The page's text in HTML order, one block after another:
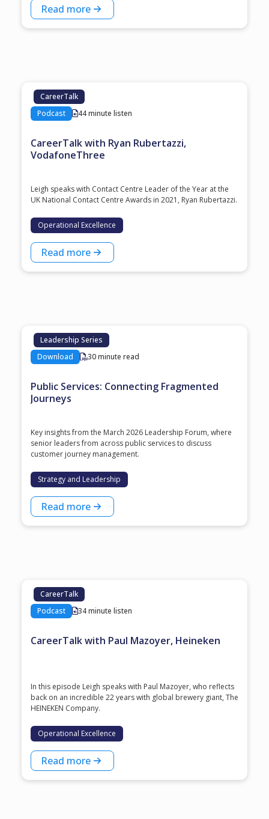
Read more
CareerTalk
Podcast
44 minute listen
CareerTalk with Ryan Rubertazzi,
VodafoneThree
Leigh speaks with Contact Centre Leader of the Year at the
⁠UK National Contact Centre Awards⁠ in 2021, ⁠Ryan Rubertazzi⁠.
Operational Excellence
Read more
Leadership Series
Download
30 minute read
Public Services: Connecting Fragmented
Journeys
Key insights from the March 2026 Leadership Forum, where
senior leaders from across public services to discuss
customer journey management.
Strategy and Leadership
Read more
CareerTalk
Podcast
34 minute listen
CareerTalk with Paul Mazoyer, Heineken
In this episode Leigh speaks with ⁠Paul Mazoyer⁠, who reflects
back on an incredible 22 years with global brewery giant, ⁠The
HEINEKEN Company⁠.
Operational Excellence
Read more